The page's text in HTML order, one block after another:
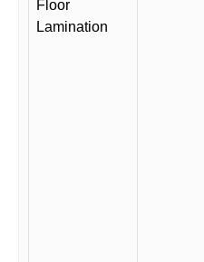
Floor
Lamination